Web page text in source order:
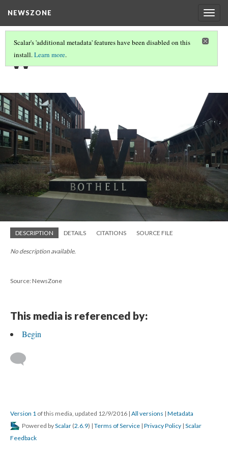
NEWSZONE
Scalar's 'additional metadata' features have been disabled on this
install.Learn more.
W
DESCRIPTION DETAILS CITATIONS SOURCE FILE
No description available.
Source: NewsZone
This media is referenced by:
Begin
Version 1 of this media, updated 12/9/2016 | All versions | Metadata
Powered byScalar (2.6.9) | Terms of Service | Privacy Policy | Scalar
Feedback